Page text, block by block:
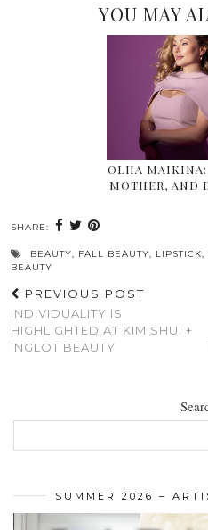
YOU MAY
OLHA MAIKINA:
MOTHER, AND
SHARE:
BEAUTY, FALL BEAUTY, LIPSTICK,
BEAUTY
PREVIOUS POST
INDIVIDUALITY IS
HIGHLIGHTED AT KIM SHUI +
INGLOT BEAUTY
SUMMER 2026 –